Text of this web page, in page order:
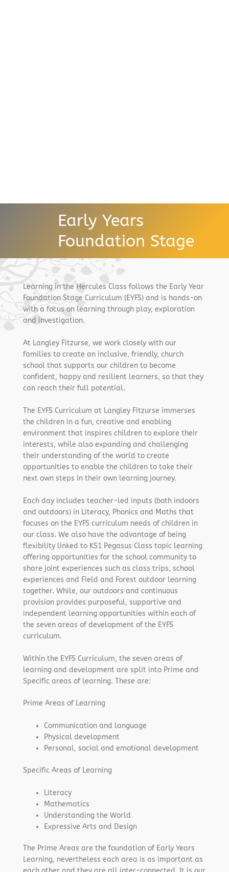
Early Years
Foundation Stage
Learning in the Hercules Class follows the Early Year
Foundation Stage Curriculum (EYFS) and is hands-on
with a focus on learning through play, exploration
and investigation.
At Langley Fitzurse, we work closely with our
families to create an inclusive, friendly, church
school that supports our children to become
confident, happy and resilient learners, so that they
can reach their full potential.
The EYFS Curriculum at Langley Fitzurse immerses
the children in a fun, creative and enabling
environment that inspires children to explore their
interests, while also expanding and challenging
their understanding of the world to create
opportunities to enable the children to take their
next own steps in their own learning journey.
Each day includes teacher-led inputs (both indoors
and outdoors) in Literacy, Phonics and Maths that
focuses on the EYFS curriculum needs of children in
our class. We also have the advantage of being
flexibility linked to KS1 Pegasus Class topic learning
offering opportunities for the school community to
share joint experiences such as class trips, school
experiences and Field and Forest outdoor learning
together. While, our outdoors and continuous
provision provides purposeful, supportive and
independent learning opportunities within each of
the seven areas of development of the EYFS
curriculum.
Within the EYFS Curriculum, the seven areas of
learning and development are split into Prime and
Specific areas of learning. These are:
Prime Areas of Learning
Communication and language
Physical development
Personal, social and emotional development
Specific Areas of Learning
Literacy
Mathematics
Understanding the World
Expressive Arts and Design
The Prime Areas are the foundation of Early Years
Learning, nevertheless each area is as important as